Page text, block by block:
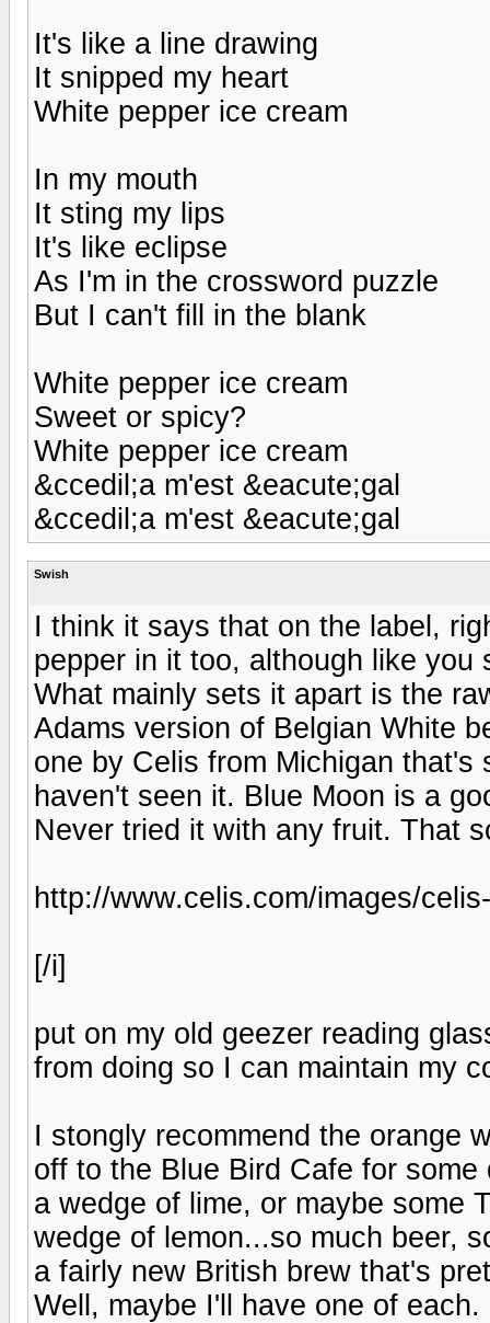
It's like a line drawing
It snipped my heart
White pepper ice cream
In my mouth
It sting my lips
It's like eclipse
As I'm in the crossword puzzle
But I can't fill in the blank
White pepper ice cream
Sweet or spicy?
White pepper ice cream
&ccedil;a m'est &eacute;gal
&ccedil;a m'est &eacute;gal
Swish
I think it says that on the label,
pepper in it too, although like
What mainly sets it apart is the
Adams version of Belgian White
one by Celis from Michigan
haven't seen it. Blue Moon is a
Never tried it with any fruit. That
http://www.celis.com/images/
[/i]
put on my old geezer reading
from doing so I can maintain my
I stongly recommend the orange
off to the Blue Bird Cafe for
a wedge of lime, or maybe some
wedge of lemon...so much beer,
a fairly new British brew that's
Well, maybe I'll have one of each.